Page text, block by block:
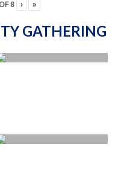
OF 8 › »
GATHERING